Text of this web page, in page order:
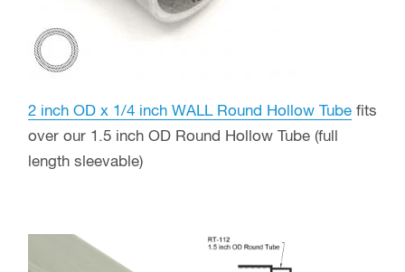
2 inch OD x 1/4 inch WALL Round Hollow Tube fits
over our 1.5 inch OD Round Hollow Tube (full
length sleevable)